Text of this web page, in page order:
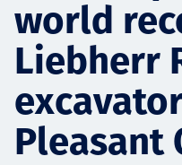
Төслүүд
world
Liebherr
Pleasant